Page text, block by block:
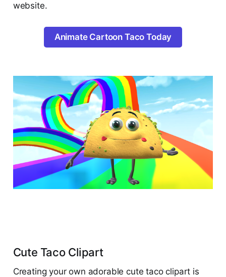
website.
Animate Cartoon Taco Today
Cute Taco Clipart
Creating your own adorable cute taco clipart is